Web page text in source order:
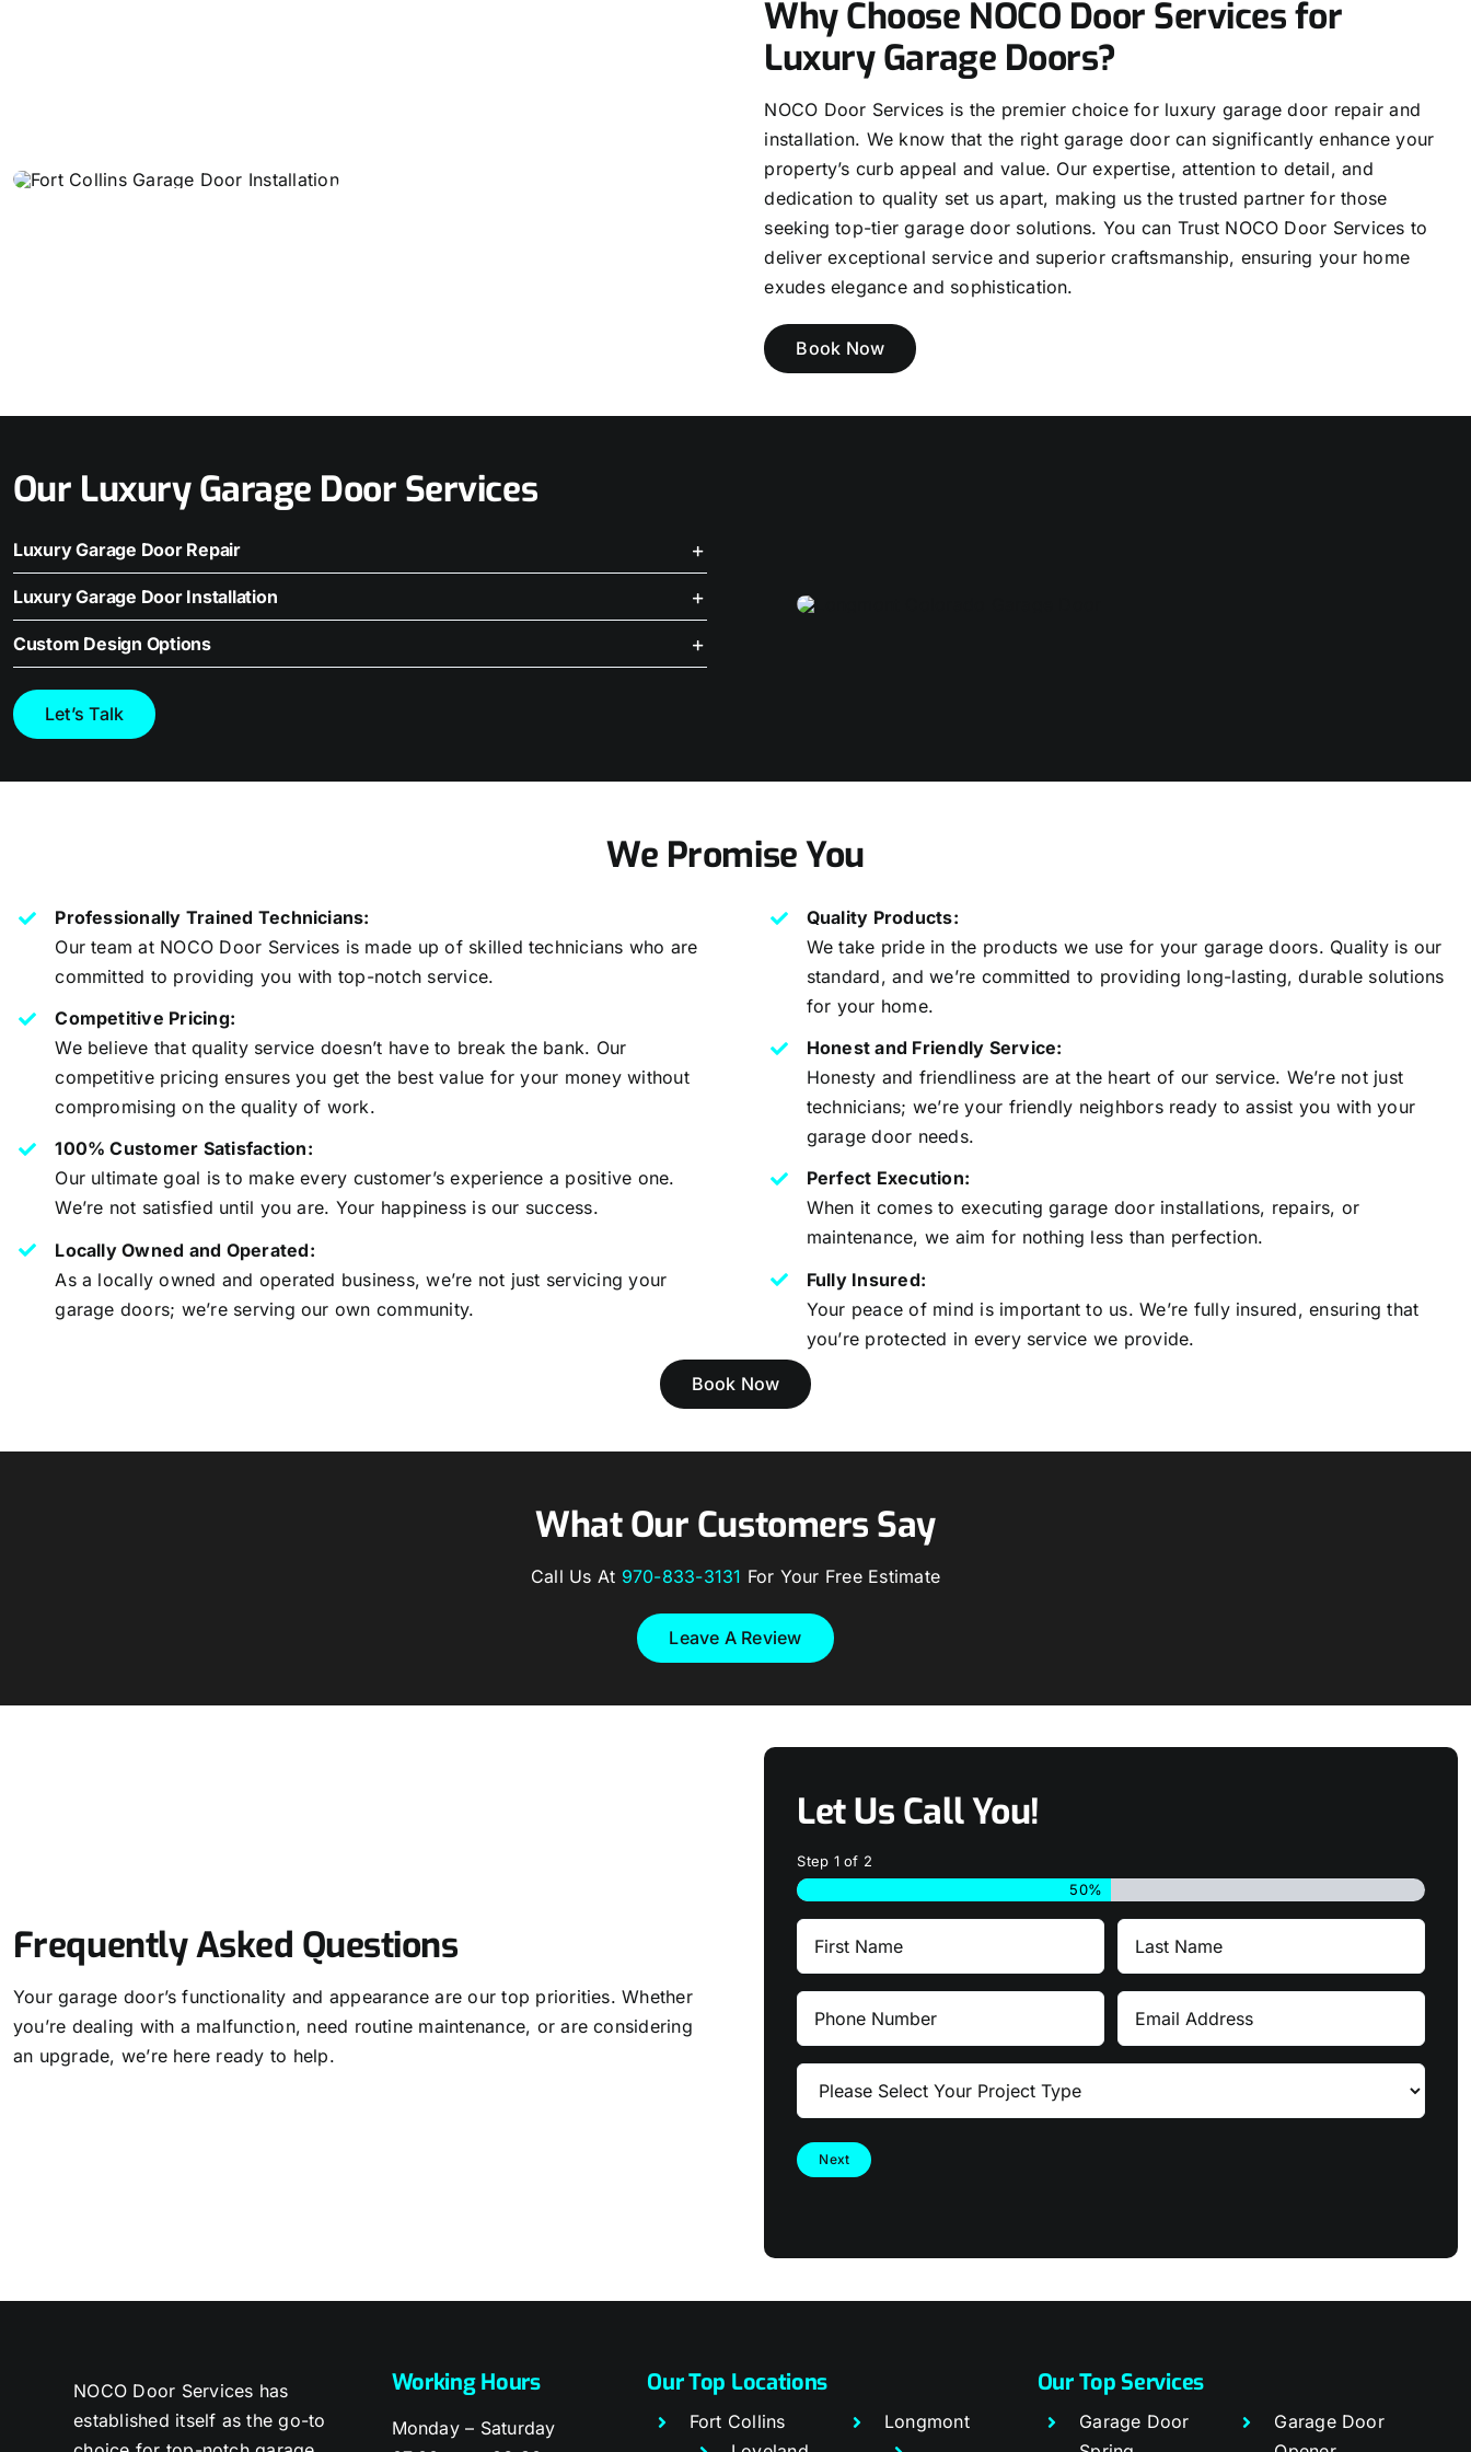
Why Choose NOCO Door Services for
Luxury Garage Doors?
NOCO Door Services is the premier choice for luxury garage door repair and
installation. We know that the right garage door can significantly enhance your
property’s curb appeal and value. Our expertise, attention to detail, and
dedication to quality set us apart, making us the trusted partner for those
seeking top-tier garage door solutions. You can Trust NOCO Door Services to
deliver exceptional service and superior craftsmanship, ensuring your home
exudes elegance and sophistication.
Book Now
Our Luxury Garage Door Services
Luxury Garage Door Repair
Luxury Garage Door Installation
Custom Design Options
Let’s Talk
We Promise You
Professionally Trained Technicians:
Our team at NOCO Door Services is made up of skilled technicians who are
committed to providing you with top-notch service.
Competitive Pricing:
We believe that quality service doesn’t have to break the bank. Our
competitive pricing ensures you get the best value for your money without
compromising on the quality of work.
100% Customer Satisfaction:
Our ultimate goal is to make every customer’s experience a positive one.
We’re not satisfied until you are. Your happiness is our success.
Locally Owned and Operated:
As a locally owned and operated business, we’re not just servicing your
garage doors; we’re serving our own community.
Quality Products:
We take pride in the products we use for your garage doors. Quality is our
standard, and we’re committed to providing long-lasting, durable solutions
for your home.
Honest and Friendly Service:
Honesty and friendliness are at the heart of our service. We’re not just
technicians; we’re your friendly neighbors ready to assist you with your
garage door needs.
Perfect Execution:
When it comes to executing garage door installations, repairs, or
maintenance, we aim for nothing less than perfection.
Fully Insured:
Your peace of mind is important to us. We’re fully insured, ensuring that
you’re protected in every service we provide.
Book Now
What Our Customers Say
Call Us At 970-833-3131 For Your Free Estimate
Leave A Review
Frequently Asked Questions
Your garage door’s functionality and appearance are our top priorities. Whether
you’re dealing with a malfunction, need routine maintenance, or are considering
an upgrade, we’re here ready to help.
Let Us Call You!
Step 1of 2
50%
Project
NOCO Door Services has
established itself as the go-to
Working Hours
Monday – Saturday
Our Top Locations Our Top Services
Fort Collins
Longmont
Garage Door
Garage Door